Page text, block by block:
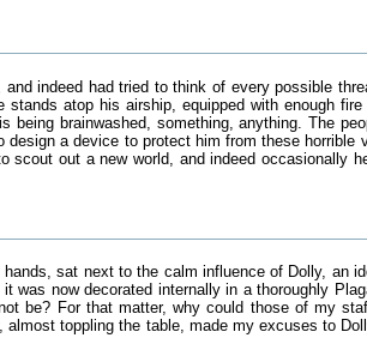
indeed had tried to think of every possible
atop his airship, equipped with enough
brainwashed, something, anything. The
a device to protect him from these horrible
scout out a new world, and indeed occasionally
sat next to the calm influence of Dolly, an
now decorated internally in a thoroughly
be? For that matter, why could those of my
toppling the table, made my excuses to